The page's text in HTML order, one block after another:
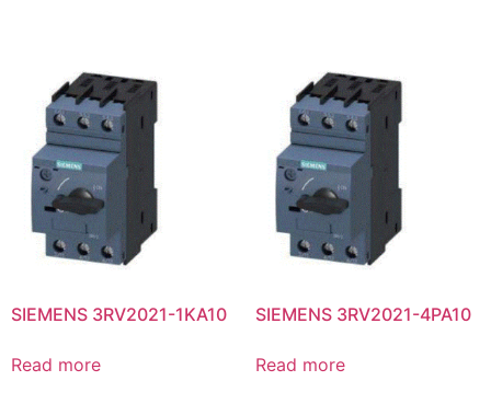
SIEMENS 3RV2021-1KA10
Read more
SIEMENS 3RV2021-4PA10
Read more